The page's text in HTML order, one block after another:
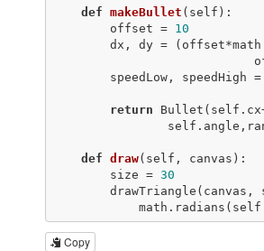
def makeBullet (self) :
        offset =
10
speedLow, speedHigh
return
def draw(self, canvas) :
        size =
30
Copy